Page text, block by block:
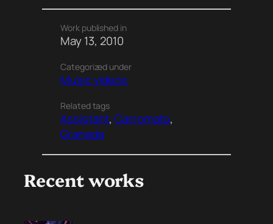
Work published in
May 13, 2010
Categorized under
Music videos
Related tags
Assistant, Carromato
Granada
Recent works